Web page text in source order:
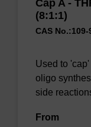
Cap A -
(8:1:1)
CAS No.:109-
Used to
oligo
side
From